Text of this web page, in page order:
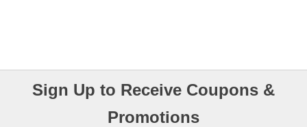
Sign Up to Receive Coupons &
Promotions